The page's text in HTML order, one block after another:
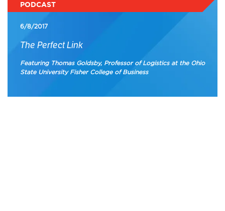
PODCAST
6/8/2017
The Perfect Link
Featuring Thomas Goldsby, Professor of Logistics at the Ohio
State University Fisher College of Business